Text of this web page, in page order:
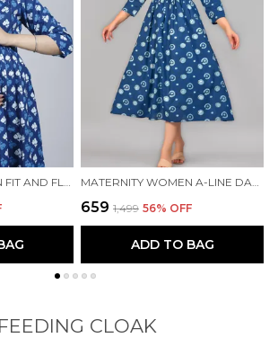
₹659 ₹1,499 56% OFF
ADD TO BAG
FEEDING CLOAK